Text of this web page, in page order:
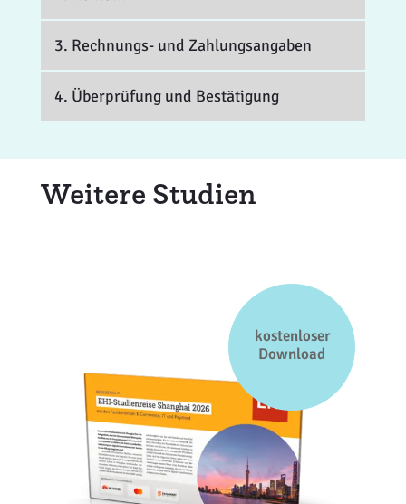
3. Rechnungs- und Zahlungsangaben
4. Überprüfung und Bestätigung
Weitere Studien
kostenloser
Download